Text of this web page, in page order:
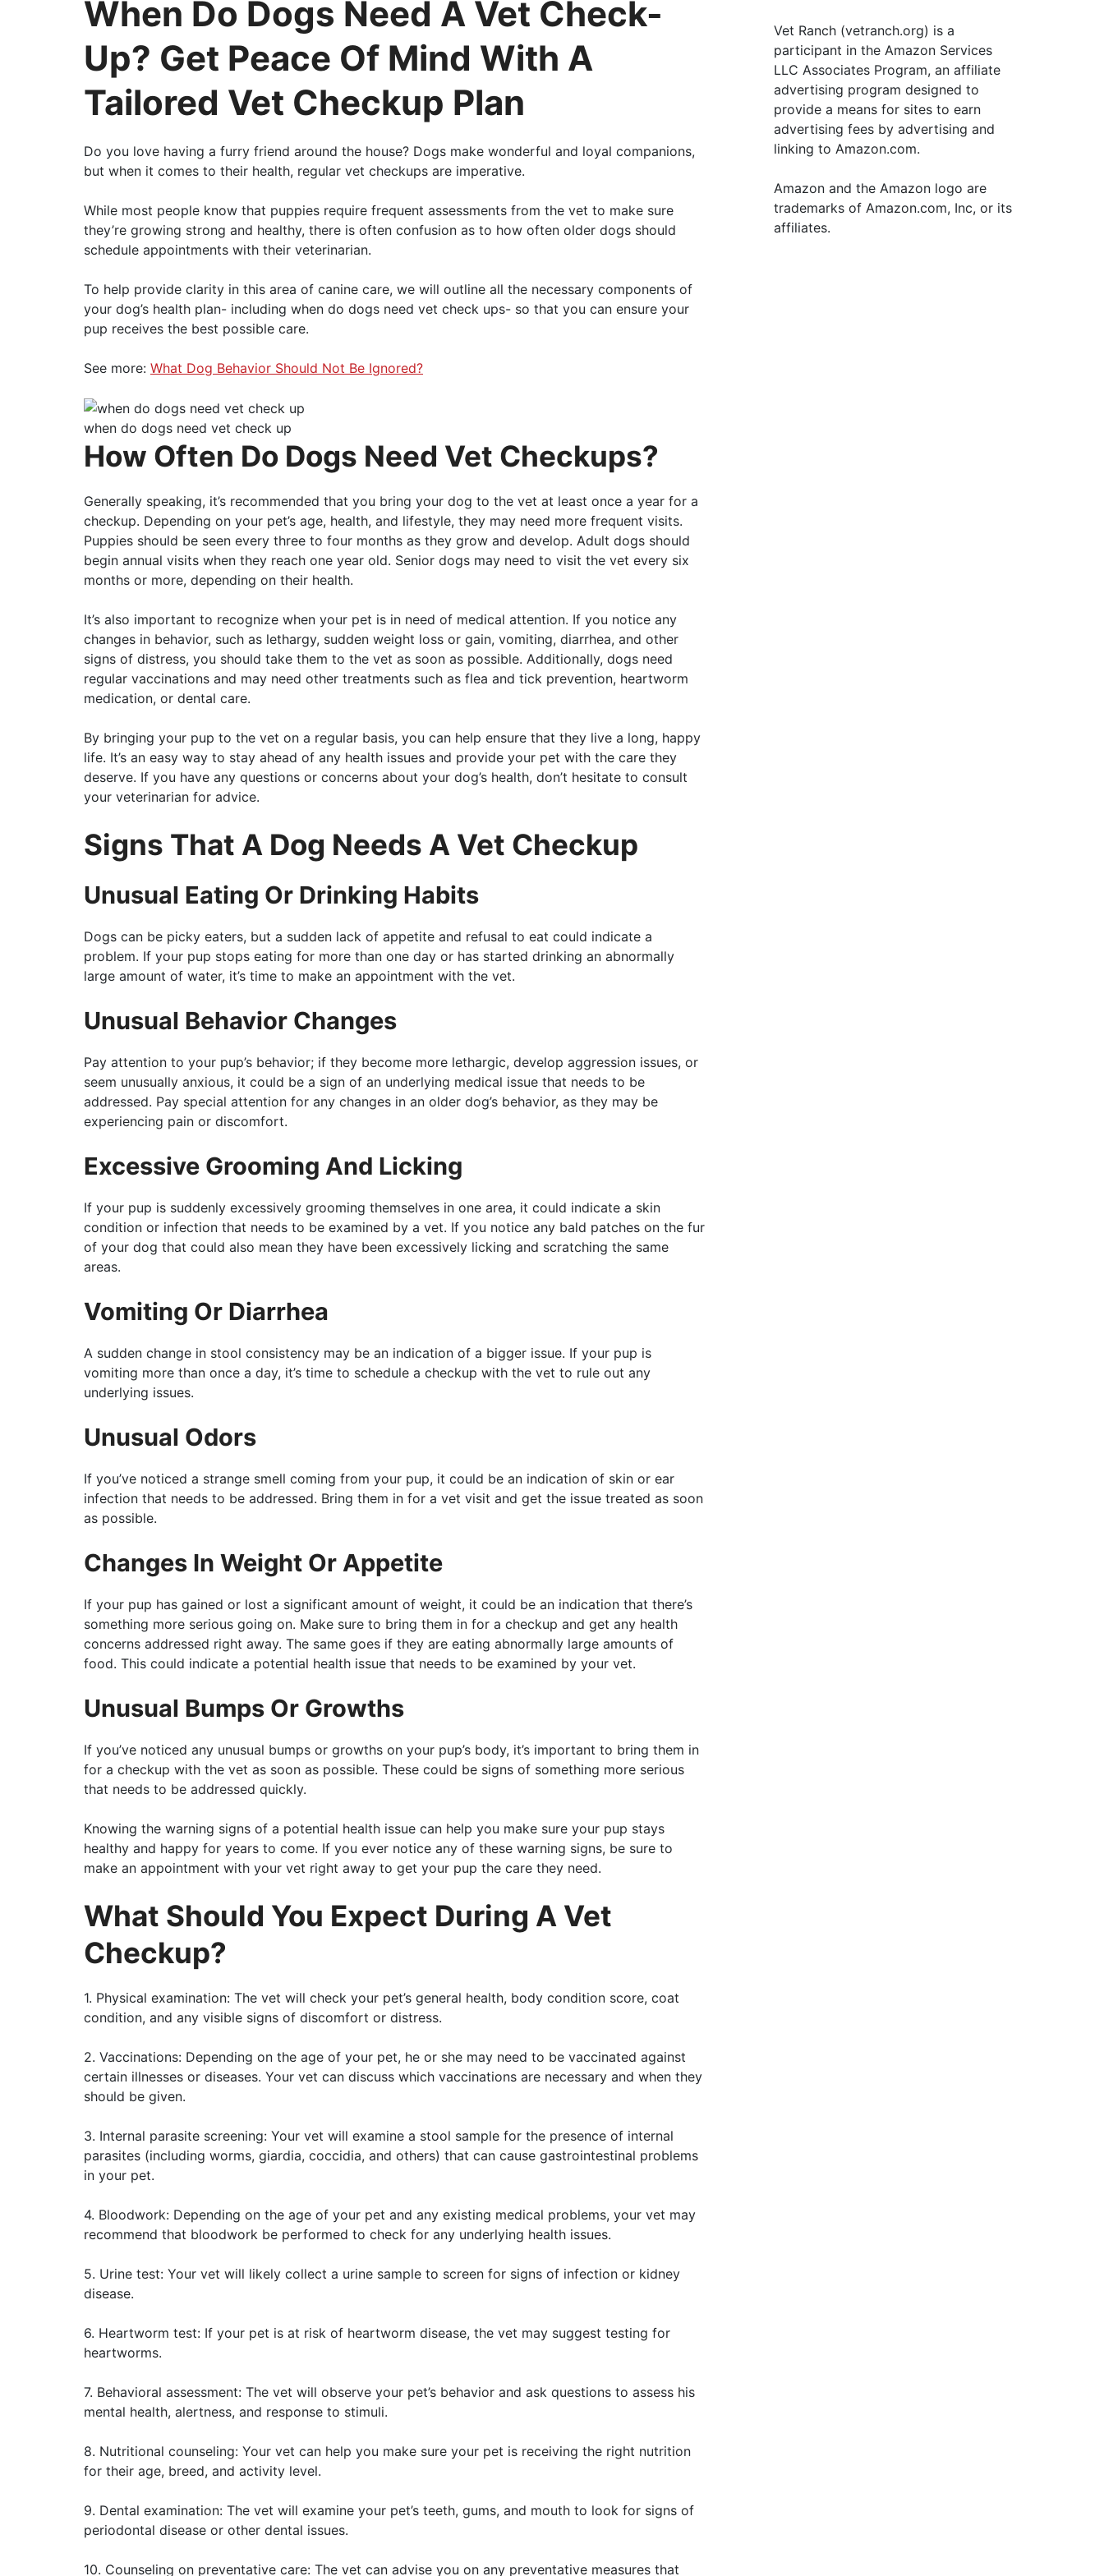
When Do Dogs Need A Vet Check-
Up? Get Peace Of Mind With A
Tailored Vet Checkup Plan
Do you love having a furry friend around the house? Dogs make wonderful and loyal companions,
but when it comes to their health, regular vet checkups are imperative.
While most people know that puppies require frequent assessments from the vet to make sure
they’re growing strong and healthy, there is often confusion as to how often older dogs should
schedule appointments with their veterinarian.
To help provide clarity in this area of canine care, we will outline all the necessary components of
your dog’s health plan- including when do dogs need vet check ups- so that you can ensure your
pup receives the best possible care.
See more: What Dog Behavior Should Not Be Ignored?
when do dogs need vet check up
How Often Do Dogs Need Vet Checkups?
Generally speaking, it’s recommended that you bring your dog to the vet at least once a year for a
checkup. Depending on your pet’s age, health, and lifestyle, they may need more frequent visits.
Puppies should be seen every three to four months as they grow and develop. Adult dogs should
begin annual visits when they reach one year old. Senior dogs may need to visit the vet every six
months or more, depending on their health.
It’s also important to recognize when your pet is in need of medical attention. If you notice any
changes in behavior, such as lethargy, sudden weight loss or gain, vomiting, diarrhea, and other
signs of distress, you should take them to the vet as soon as possible. Additionally, dogs need
regular vaccinations and may need other treatments such as flea and tick prevention, heartworm
medication, or dental care.
By bringing your pup to the vet on a regular basis, you can help ensure that they live a long, happy
life. It’s an easy way to stay ahead of any health issues and provide your pet with the care they
deserve. If you have any questions or concerns about your dog’s health, don’t hesitate to consult
your veterinarian for advice.
Signs That A Dog Needs A Vet Checkup
Unusual Eating Or Drinking Habits
Dogs can be picky eaters, but a sudden lack of appetite and refusal to eat could indicate a
problem. If your pup stops eating for more than one day or has started drinking an abnormally
large amount of water, it’s time to make an appointment with the vet.
Unusual Behavior Changes
Pay attention to your pup’s behavior; if they become more lethargic, develop aggression issues, or
seem unusually anxious, it could be a sign of an underlying medical issue that needs to be
addressed. Pay special attention for any changes in an older dog’s behavior, as they may be
experiencing pain or discomfort.
Excessive Grooming And Licking
If your pup is suddenly excessively grooming themselves in one area, it could indicate a skin
condition or infection that needs to be examined by a vet. If you notice any bald patches on the fur
of your dog that could also mean they have been excessively licking and scratching the same
areas.
Vomiting Or Diarrhea
A sudden change in stool consistency may be an indication of a bigger issue. If your pup is
vomiting more than once a day, it’s time to schedule a checkup with the vet to rule out any
underlying issues.
Unusual Odors
If you’ve noticed a strange smell coming from your pup, it could be an indication of skin or ear
infection that needs to be addressed. Bring them in for a vet visit and get the issue treated as soon
as possible.
Changes In Weight Or Appetite
If your pup has gained or lost a significant amount of weight, it could be an indication that there’s
something more serious going on. Make sure to bring them in for a checkup and get any health
concerns addressed right away. The same goes if they are eating abnormally large amounts of
food. This could indicate a potential health issue that needs to be examined by your vet.
Unusual Bumps Or Growths
If you’ve noticed any unusual bumps or growths on your pup’s body, it’s important to bring them in
for a checkup with the vet as soon as possible. These could be signs of something more serious
that needs to be addressed quickly.
Knowing the warning signs of a potential health issue can help you make sure your pup stays
healthy and happy for years to come. If you ever notice any of these warning signs, be sure to
make an appointment with your vet right away to get your pup the care they need.
What Should You Expect During A Vet
Checkup?
1. Physical examination: The vet will check your pet’s general health, body condition score, coat
condition, and any visible signs of discomfort or distress.
2. Vaccinations: Depending on the age of your pet, he or she may need to be vaccinated against
certain illnesses or diseases. Your vet can discuss which vaccinations are necessary and when they
should be given.
3. Internal parasite screening: Your vet will examine a stool sample for the presence of internal
parasites (including worms, giardia, coccidia, and others) that can cause gastrointestinal problems
in your pet.
4. Bloodwork: Depending on the age of your pet and any existing medical problems, your vet may
recommend that bloodwork be performed to check for any underlying health issues.
5. Urine test: Your vet will likely collect a urine sample to screen for signs of infection or kidney
disease.
6. Heartworm test: If your pet is at risk of heartworm disease, the vet may suggest testing for
heartworms.
7. Behavioral assessment: The vet will observe your pet’s behavior and ask questions to assess his
mental health, alertness, and response to stimuli.
8. Nutritional counseling: Your vet can help you make sure your pet is receiving the right nutrition
for their age, breed, and activity level.
9. Dental examination: The vet will examine your pet’s teeth, gums, and mouth to look for signs of
periodontal disease or other dental issues.
10. Counseling on preventative care: The vet can advise you on any preventative measures that
Vet Ranch (vetranch.org) is a
participant in the Amazon Services
LLC Associates Program, an affiliate
advertising program designed to
provide a means for sites to earn
advertising fees by advertising and
linking to Amazon.com.
Amazon and the Amazon logo are
trademarks of Amazon.com, Inc, or its
affiliates.